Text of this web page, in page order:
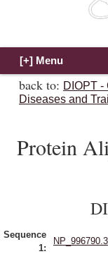
back to: DIOPT -
Diseases and
Protein
Sequence
1:
NP_996790.3